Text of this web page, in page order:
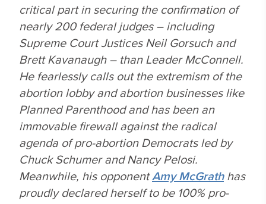
critical part in securing the confirmation of
nearly 200 federal judges – including
Supreme Court Justices Neil Gorsuch and
Brett Kavanaugh – than Leader McConnell.
He fearlessly calls out the extremism of the
abortion lobby and abortion businesses like
Planned Parenthood and has been an
immovable firewall against the radical
agenda of pro-abortion Democrats led by
Chuck Schumer and Nancy Pelosi.
Meanwhile, his opponentAmy McGrathhas
proudly declared herself to be 100% pro-